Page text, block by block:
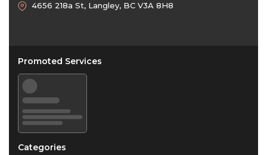
4656 218a St, Langley, BC V3A 8H8
Promoted Services
Categories